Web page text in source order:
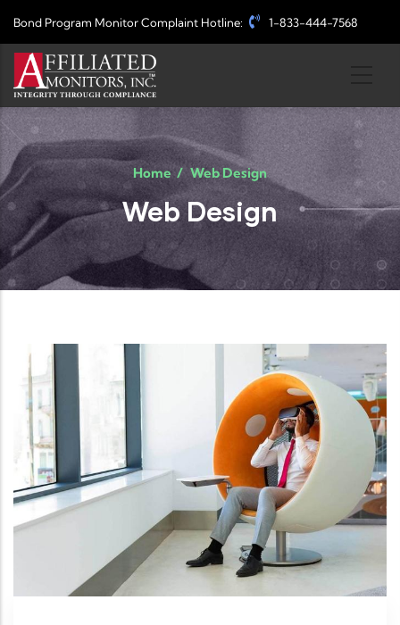
Bond Program Monitor Complaint Hotline: 1-833-444-7568
Home/ Web Design
Web Design